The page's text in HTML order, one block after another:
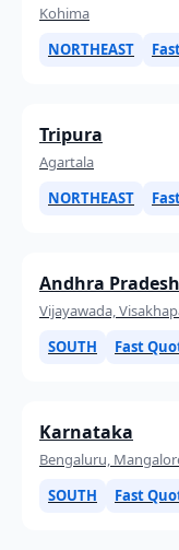
Kohima
NORTHEAST
Tripura
Agartala
NORTHEAST
Andhra Pradesh
Vijayawada,
SOUTH
Fast
Karnataka
Bengaluru,
SOUTH
Fast